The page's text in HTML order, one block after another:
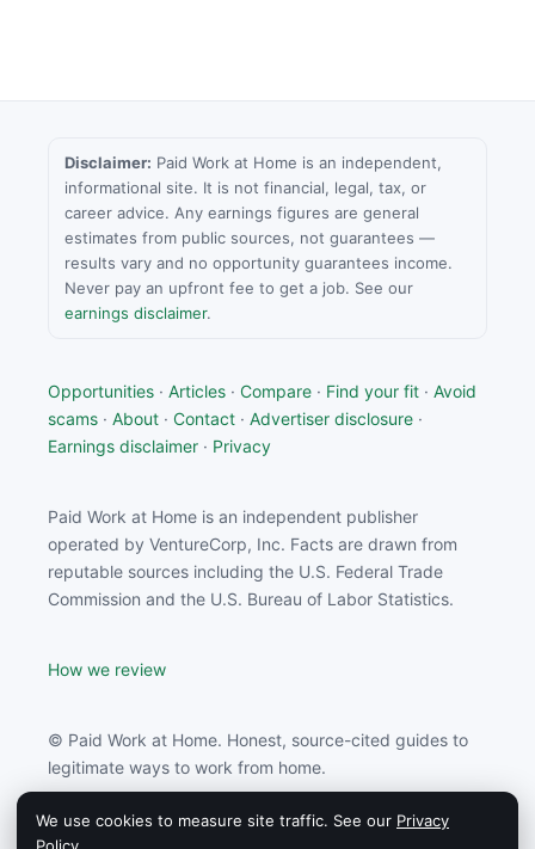
Disclaimer: Paid Work at Home is an independent,
informational site. It is not financial, legal, tax, or
career advice. Any earnings figures are general
estimates from public sources, not guarantees —
results vary and no opportunity guarantees income.
Never pay an upfront fee to get a job. See our
earnings disclaimer.
Opportunities · Articles · Compare · Find your fit · Avoid
scams · About · Contact · Advertiser disclosure ·
Earnings disclaimer · Privacy
Paid Work at Home is an independent publisher
operated by VentureCorp, Inc. Facts are drawn from
reputable sources including the U.S. Federal Trade
Commission and the U.S. Bureau of Labor Statistics.
How we review
© Paid Work at Home. Honest, source-cited guides to
legitimate ways to work from home.
Paid Work at Home may earn a commission from
We use cookies to measure site traffic. See our Privacy